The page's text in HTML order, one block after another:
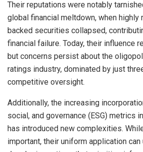
Their reputations were notably
global financial meltdown, when highly
backed securities collapsed,
financial failure. Today, their influence
but concerns persist about the
ratings industry, dominated by just
competitive oversight.
Additionally, the increasing
social, and governance (ESG) metrics
has introduced new complexities.
important, their uniform application